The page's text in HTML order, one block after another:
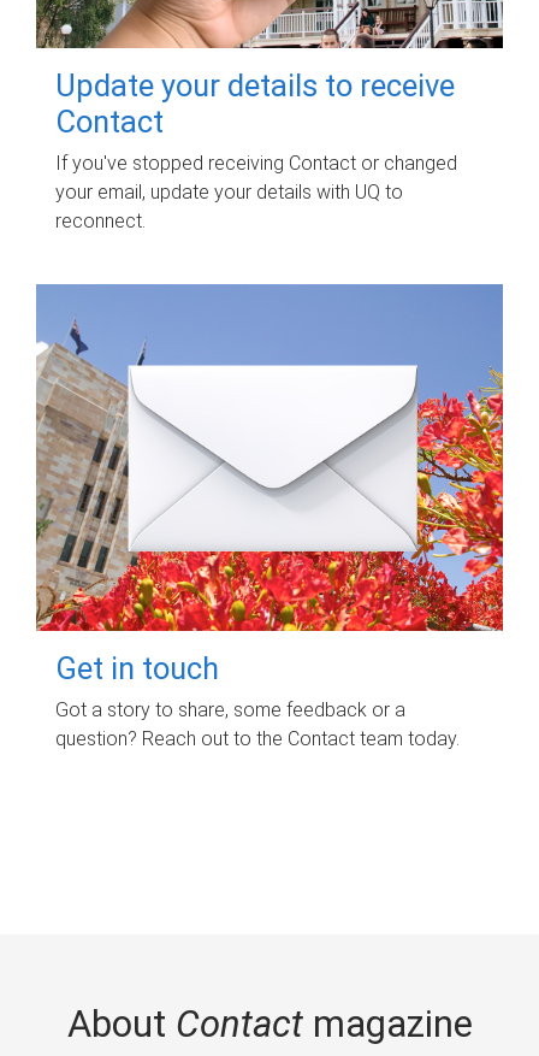
Update your details to receive
Contact
If you've stopped receiving Contact or changed
your email, update your details with UQ to
reconnect.
Get in touch
Got a story to share, some feedback or a
question? Reach out to the Contact team today.
About Contactmagazine